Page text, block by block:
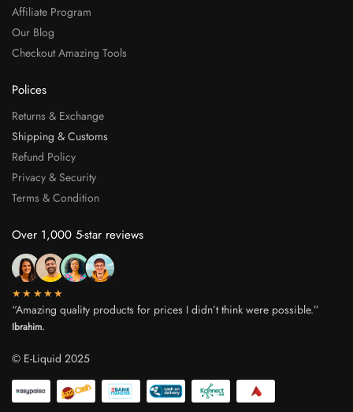
Affiliate Program
Our Blog
Checkout Amazing Tools
Polices
Returns & Exchange
Shipping & Customs
Refund Policy
Privacy & Security
Terms & Condition
Over 1,000 5-star reviews
★★★★★
“Amazing quality products for prices I didn’t think were possible.”
Ibrahim.
© E-Liquid 2025